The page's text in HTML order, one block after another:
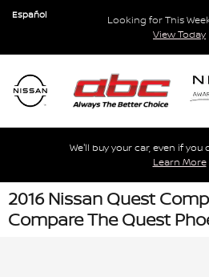
Skip to main content
Looking for This
View Today
Español
We'll buy your car, even if
Learn More
2016 Nissan Quest
Compare The Quest